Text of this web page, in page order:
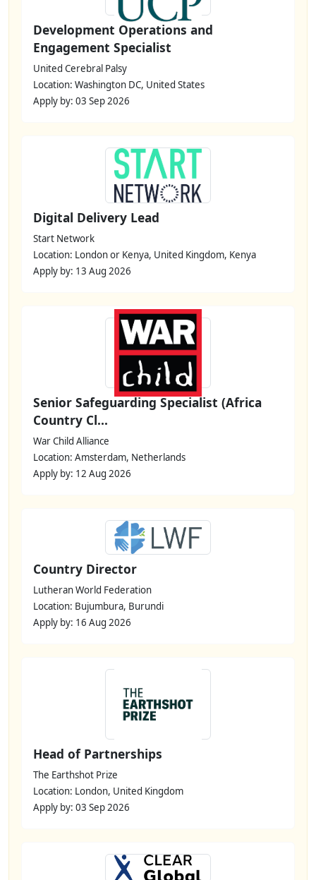
Development Operations and
Engagement Specialist
United Cerebral Palsy
Location: Washington DC, United States
Apply by: 03 Sep 2026
Digital Delivery Lead
Start Network
Location: London or Kenya, United Kingdom, Kenya
Apply by: 13 Aug 2026
Senior Safeguarding Specialist (Africa
Country Cl...
War Child Alliance
Location: Amsterdam, Netherlands
Apply by: 12 Aug 2026
Country Director
Lutheran World Federation
Location: Bujumbura, Burundi
Apply by: 16 Aug 2026
Head of Partnerships
The Earthshot Prize
Location: London, United Kingdom
Apply by: 03 Sep 2026